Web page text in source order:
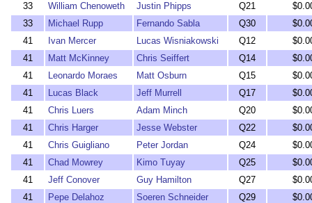
33
William Chenoweth Justin Phipps Q21
33
Michael Rupp Fernando Sabla Q30
41
Ivan Mercer Lucas Wisniakowski Q12
41
Matt McKinney Chris Seiffert Q14
41
Leonardo Moraes Matt Osburn Q15
41
Lucas Black Jeff Murrell Q17
41
Chris Luers Adam Minch Q20
41
Chris Harger Jesse Webster Q22
41
Chris Guigliano Peter Jordan Q24
41
Chad Mowrey Kimo Tuyay Q25
41
Jeff Conover Guy Hamilton Q27
41
Pepe Delahoz Soeren Schneider Q29